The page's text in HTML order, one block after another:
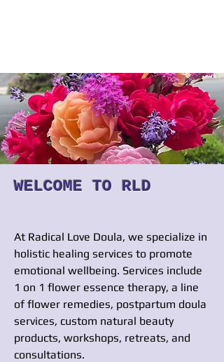
WELCOME TO RLD
At Radical Love Doula, we specialize in
holistic healing services to promote
emotional wellbeing. Services include
1 on 1 flower essence therapy, a line
of flower remedies, postpartum doula
services, custom natural beauty
products, workshops, retreats, and
consultations.